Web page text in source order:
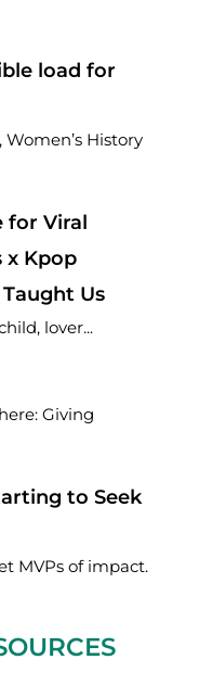
load for
History
for Viral
x Kpop
Us
lover...
Giving
to Seek
MVPs of impact.